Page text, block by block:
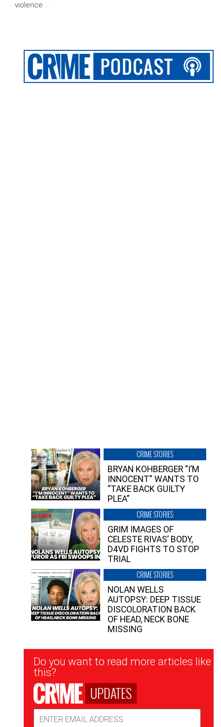
violence …
CRIME STORIES
BRYAN KOHBERGER “I’M
INNOCENT” WANTS TO
“TAKE BACK GUILTY
PLEA”
CRIME STORIES
GRIM IMAGES OF
CELESTE RIVAS’ BODY,
D4VD FIGHTS TO STOP
TRIAL
CRIME STORIES
NOLAN WELLS
AUTOPSY: DEEP TISSUE
DISCOLORATION BACK
OF HEAD, NECK BONE
MISSING
Newsletter
Signup
Do you want to read more articles like
this?
UPDATES
Address